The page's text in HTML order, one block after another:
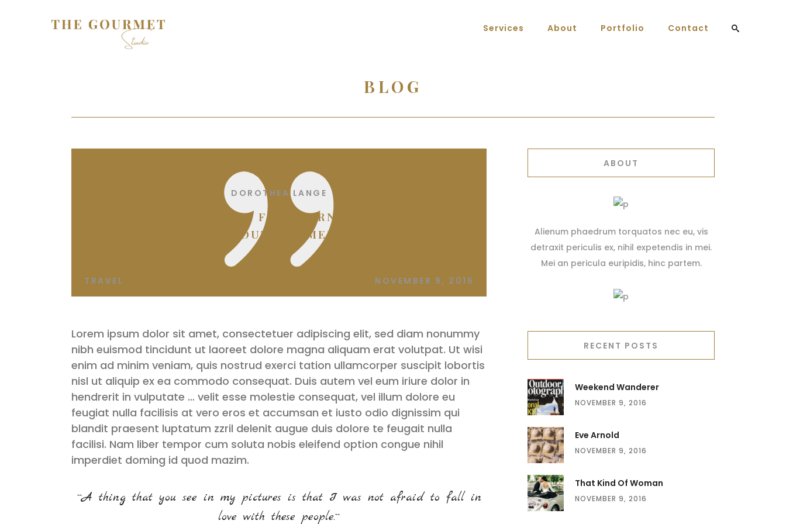
Services About Portfolio Contact
BLOG
DOROTHEA LANGE
“A CAMERA IS A TOOL FOR LEARNING HOW TO SEE
WITHOUT A CAMERA.”
TRAVEL NOVEMBER 9, 2016
Lorem ipsum dolor sit amet, consectetuer adipiscing elit, sed diam nonummy
nibh euismod tincidunt ut laoreet dolore magna aliquam erat volutpat. Ut wisi
enim ad minim veniam, quis nostrud exerci tation ullamcorper suscipit lobortis
nisl ut aliquip ex ea commodo consequat. Duis autem vel eum iriure dolor in
hendrerit in vulputate … velit esse molestie consequat, vel illum dolore eu
feugiat nulla facilisis at vero eros et accumsan et iusto odio dignissim qui
blandit praesent luptatum zzril delenit augue duis dolore te feugait nulla
facilisi. Nam liber tempor cum soluta nobis eleifend option congue nihil
imperdiet doming id quod mazim.
``A thing that you see in my pictures is that I was not afraid to fall in
love with these people.``
ABOUT
Alienum phaedrum torquatos nec eu, vis
detraxit periculis ex, nihil expetendis in mei.
Mei an pericula euripidis, hinc partem.
RECENT POSTS
Weekend Wanderer
NOVEMBER 9, 2016
Eve Arnold
NOVEMBER 9, 2016
That Kind Of Woman
NOVEMBER 9, 2016